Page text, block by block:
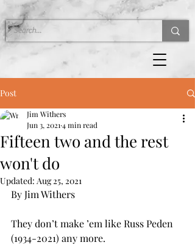
Post
Fifteen two and the rest
won't do
Jim Withers
Jun 3, 2021 4 min read
Updated: Aug 25, 2021
By Jim Withers
They don’t make ’em like Russ Peden
(1934-2021) any more.